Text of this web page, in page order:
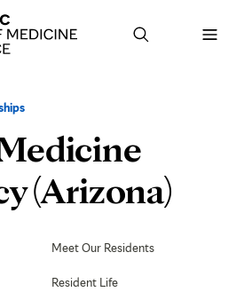
Navigation
the
following
section:
(Arizona)
Meet Our Residents
Resident Life